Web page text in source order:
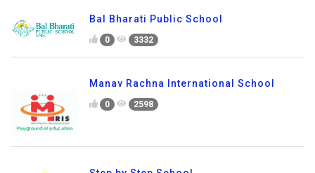
Bal Bharati Public School
0 3332
Manav Rachna International School
0 2598